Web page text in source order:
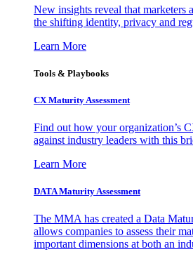
New insights reveal that marketers
the shifting identity, privacy and
Learn More
Tools & Playbooks
CX Maturity Assessment
Find out how your organization’s
against industry leaders with this
Learn More
DATA Maturity Assessment
The MMA has created a Data
allows companies to assess their
important dimensions at both an